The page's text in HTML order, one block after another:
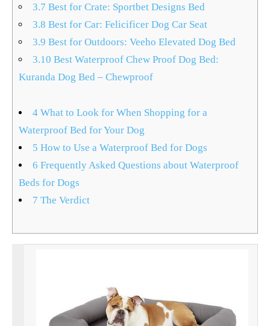
3.7 Best for Crate: Sportbet Designs Bed
3.8 Best for Car: Felicificer Dog Car Seat
3.9 Best for Outdoors: Veeho Elevated Dog Bed
3.10 Best Waterproof Chew Proof Dog Bed:
Kuranda Dog Bed – Chewproof
4 What to Look for When Shopping for a
Waterproof Bed for Your Dog
5 How to Use a Waterproof Bed for Dogs
6 Frequently Asked Questions about Waterproof
Beds for Dogs
7 The Verdict